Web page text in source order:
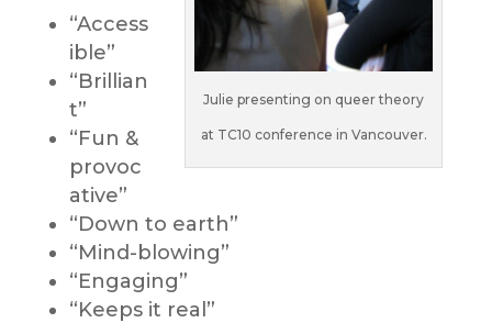
Julie presenting on queer theory
at TC10 conference in Vancouver.
“Access
ible”
“Brillian
t”
“Fun &
provoc
ative”
“Down to earth”
“Mind-blowing”
“Engaging”
“Keeps it real”